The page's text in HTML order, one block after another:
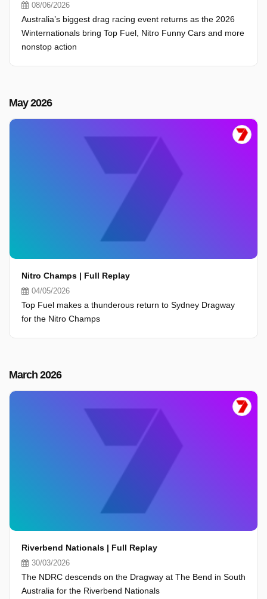
08/06/2026
Australia’s biggest drag racing event returns as the 2026
Winternationals bring Top Fuel, Nitro Funny Cars and more
nonstop action
May 2026
Nitro Champs | Full Replay
04/05/2026
Top Fuel makes a thunderous return to Sydney Dragway
for the Nitro Champs
March 2026
Riverbend Nationals | Full Replay
30/03/2026
The NDRC descends on the Dragway at The Bend in South
Australia for the Riverbend Nationals